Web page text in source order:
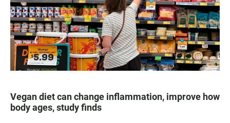
Vegan diet can change inflammation, improve how
body ages, study finds